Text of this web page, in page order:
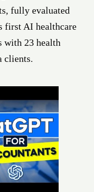
fully evaluated
first AI healthcare
with 23 health
clients.